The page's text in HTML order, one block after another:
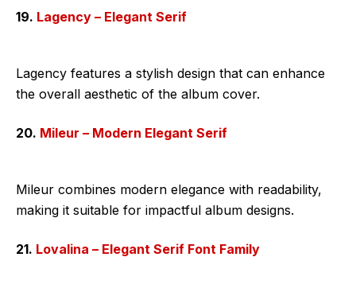
19. Lagency – Elegant Serif
Lagency features a stylish design that can enhance
the overall aesthetic of the album cover.
20. Mileur – Modern Elegant Serif
Mileur combines modern elegance with readability,
making it suitable for impactful album designs.
21. Lovalina – Elegant Serif Font Family